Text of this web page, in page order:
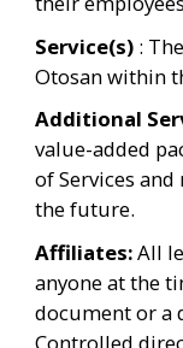
Service(s) :
Otosan within
Additional
value-added
of Services
the future.
Affiliates: All
anyone at the
document or a
Controlled